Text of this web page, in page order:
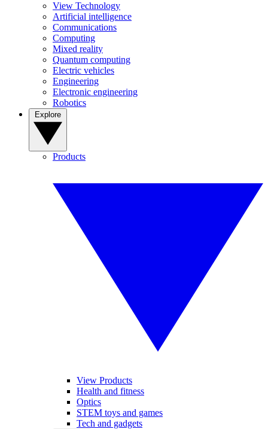
View Technology
Artificial intelligence
Communications
Computing
Mixed reality
Quantum computing
Electric vehicles
Engineering
Electronic engineering
Robotics
Products
View Products
Health and fitness
Optics
STEM toys and games
Tech and gadgets